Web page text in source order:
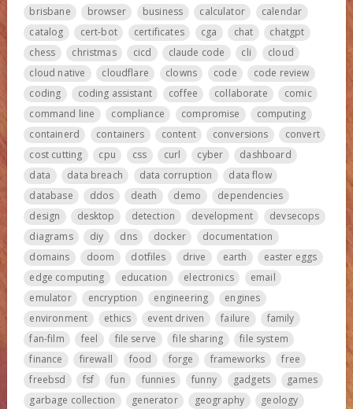
brisbane
browser business calculator
calendar
catalog
cert-bot certificates cga chat
chatgpt
chess
christmas cicd claude code cli
cloud
cloud native
cloudflare clowns code
code review
coding
coding assistant coffee collaborate
comic
command line
compliance compromise
computing
containerd
containers content conversions
convert
cost cutting
cpu css curl cyber
dashboard
data
data breach data corruption
data flow
database
ddos death demo
dependencies
design
desktop detection development
devsecops
diagrams
diy dns docker
documentation
domains
doom dotfiles drive earth
easter eggs
edge computing
education electronics
email
emulator
encryption engineering
engines
environment
ethics event driven failure
family
fan-film
feel file serve file sharing
file system
finance
firewall food forge frameworks
free
freebsd
fsf fun funnies funny gadgets
games
garbage collection
generator geography
geology